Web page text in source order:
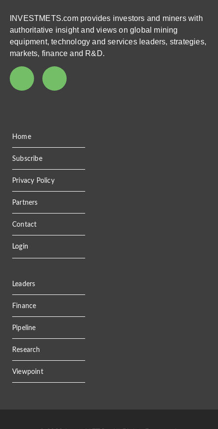
INVESTMETS.com provides investors and miners with
authoritative insight and views on global mining
equipment, technology and services leaders, strategies,
markets, finance and R&D.
Home
Subscribe
Privacy Policy
Partners
Contact
Login
Leaders
Finance
Pipeline
Research
Viewpoint